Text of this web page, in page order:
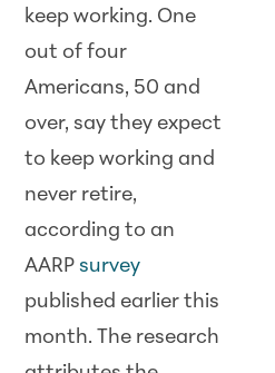
keep working. One
out of four
Americans, 50 and
over, say they expect
to keep working and
never retire,
according to an
AARPsurvey
published earlier this
month. The research